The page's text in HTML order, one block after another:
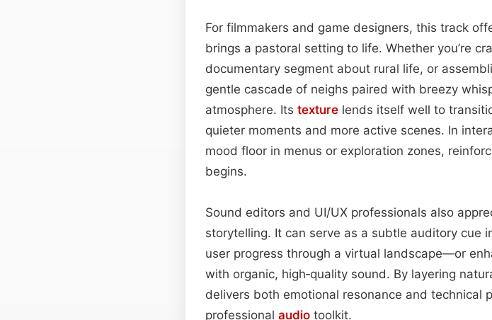
For filmmakers and game designers, this track
brings a pastoral setting to life. Whether you’re
documentary segment about rural life, or
gentle cascade of neighs paired with breezy
atmosphere. Its texture lends itself well to
quieter moments and more active scenes. In
mood floor in menus or exploration zones,
begins.
Sound editors and UI/UX professionals also
storytelling. It can serve as a subtle auditory cue
user progress through a virtual landscape—or
with organic, high‑quality sound. By layering
delivers both emotional resonance and technical
professional audio toolkit.